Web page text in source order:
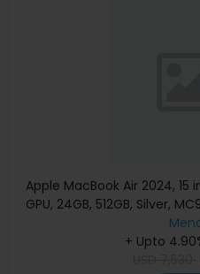
Apple MacBook Air 2024, 15
GPU, 24GB, 512GB, Silver,
+ Upto